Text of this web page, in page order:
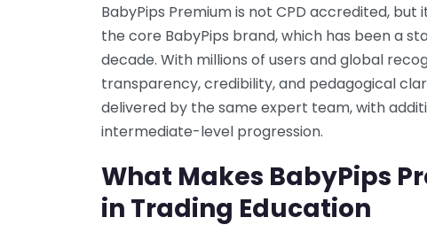
BabyPips Premium is not CPD accredited,
the core BabyPips brand, which has been a
decade. With millions of users and global
transparency, credibility, and pedagogical
delivered by the same expert team, with
intermediate-level progression.
What Makes BabyPips
in Trading Education